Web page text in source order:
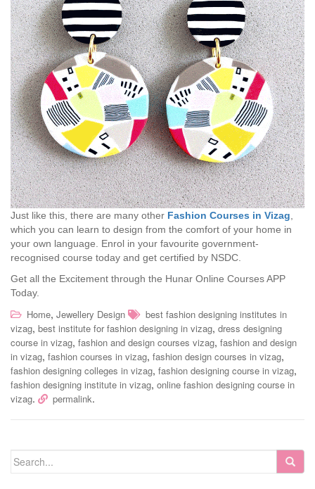
Just like this, there are many other Fashion Courses in Vizag
which you can learn to design from the comfort of your home in
your own language. Enrol in your favourite government-
recognised course today and get certified by NSDC.
Get all the Excitement through the Hunar Online Courses APP
Today.
Home, Jewellery Design
best fashion designing institutes in
vizag, best institute for fashion designing in vizag, dress designing
course in vizag, fashion and design courses vizag, fashion and design
in vizag, fashion courses in vizag, fashion design courses in vizag,
fashion designing colleges in vizag, fashion designing course in vizag,
fashion designing institute in vizag, online fashion designing course in
vizag. permalink.